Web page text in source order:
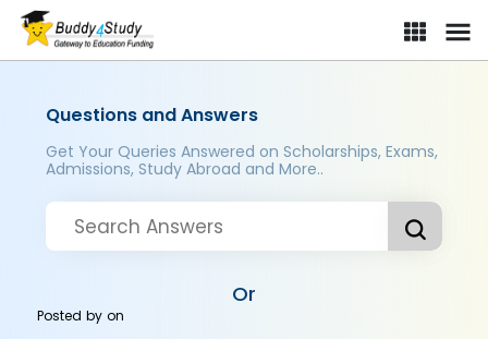
Questions and Answers
Get Your Queries Answered on Scholarships, Exams,
Admissions, Study Abroad and More..
Or
Posted byon